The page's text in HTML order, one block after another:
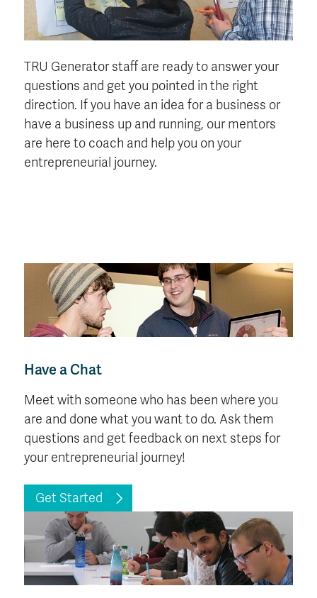
TRU Generator staff are ready to answer your
questions and get you pointed in the right
direction. If you have an idea for a business or
have a business up and running, our mentors
are here to coach and help you on your
entrepreneurial journey.
Have a Chat
Meet with someone who has been where you
are and done what you want to do. Ask them
questions and get feedback on next steps for
your entrepreneurial journey!
Get Started